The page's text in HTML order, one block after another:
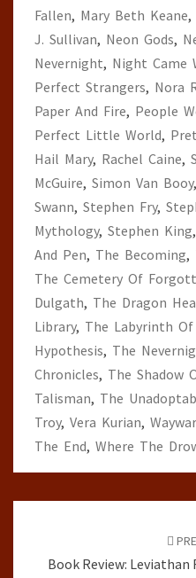
Fallen, Mary Beth Keane,
J. Sullivan, Neon Gods,
Nevernight, Night Came
Perfect Strangers, Nora
Paper And Fire, People
Perfect Little World,
Hail Mary, Rachel Caine,
McGuire, Simon Van Booy,
Swann, Stephen Fry,
Mythology, Stephen King,
And Pen, The Becoming,
The Cemetery Of
Dulgath, The Dragon
Library, The Labyrinth
Hypothesis, The
Chronicles, The Shadow
Talisman, The
Troy, Vera Kurian,
The End, Where The
Book Review: Leviathan